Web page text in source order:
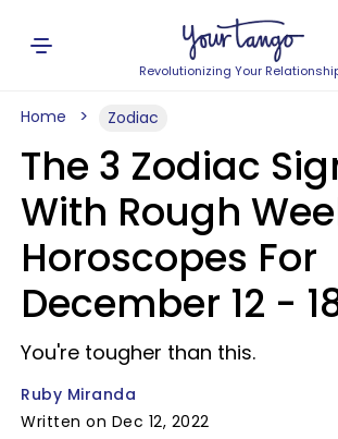
Revolutionizing Your
Home Zodiac
The 3 Zodiac
With Rough
Horoscopes For
December 12 -
You're tougher than this.
Ruby Miranda
Written on Dec 12, 2022